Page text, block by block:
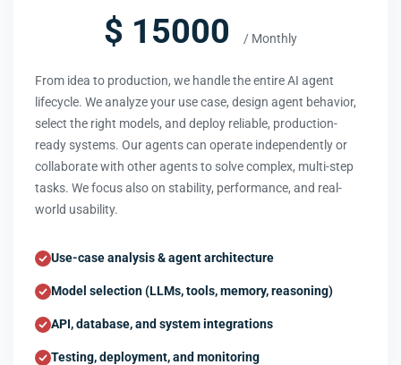
$ 15000 / Monthly
From idea to production, we handle the entire AI agent
lifecycle. We analyze your use case, design agent behavior,
select the right models, and deploy reliable, production-
ready systems. Our agents can operate independently or
collaborate with other agents to solve complex, multi-step
tasks. We focus also on stability, performance, and real-
world usability.
Use-case analysis & agent architecture
Model selection (LLMs, tools, memory, reasoning)
API, database, and system integrations
Testing, deployment, and monitoring